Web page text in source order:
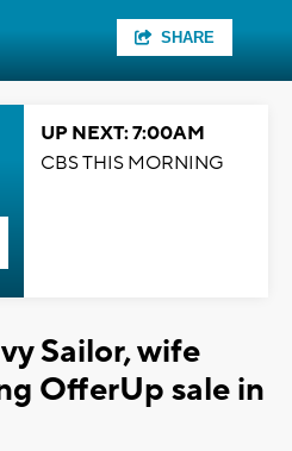
SHARE
UP NEXT: 7:00AM
CBS THIS MORNING
Sailor, wife
OfferUp sale in